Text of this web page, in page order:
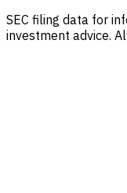
SEC filing data for
investment advice.